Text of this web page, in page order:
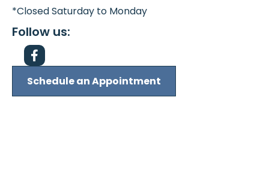
*Closed Saturday to Monday
Follow us:
Schedule an Appointment